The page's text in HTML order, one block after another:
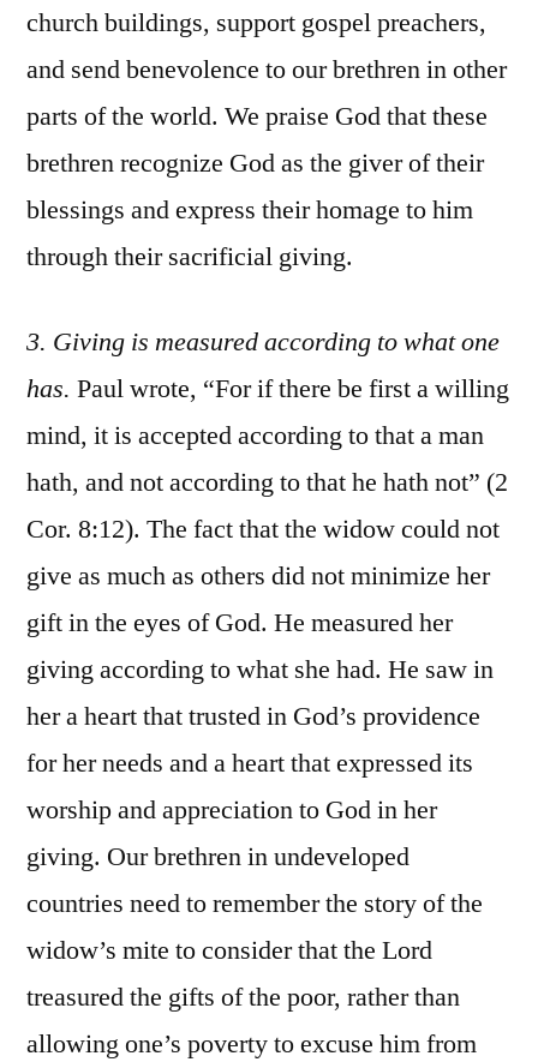
church buildings, support gospel preachers,
and send benevolence to our brethren in other
parts of the world. We praise God that these
brethren recognize God as the giver of their
blessings and express their homage to him
through their sacrificial giving.
3. Giving is measured according to what one
has. Paul wrote, “For if there be first a willing
mind, it is accepted according to that a man
hath, and not according to that he hath not” (2
Cor. 8:12). The fact that the widow could not
give as much as others did not minimize her
gift in the eyes of God. He measured her
giving according to what she had. He saw in
her a heart that trusted in God’s providence
for her needs and a heart that expressed its
worship and appreciation to God in her
giving. Our brethren in undeveloped
countries need to remember the story of the
widow’s mite to consider that the Lord
treasured the gifts of the poor, rather than
allowing one’s poverty to excuse him from